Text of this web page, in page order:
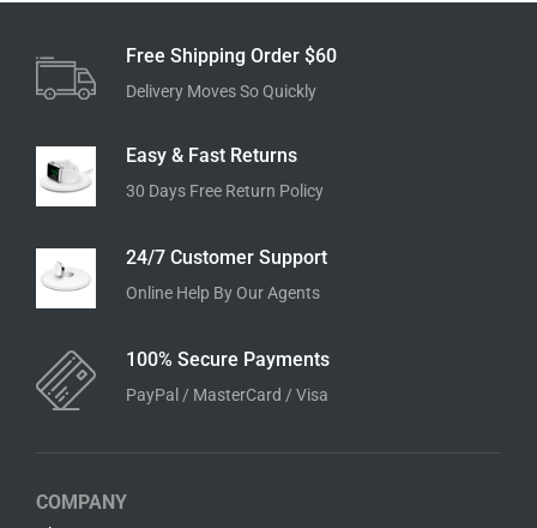
Free Shipping Order $60
Delivery Moves So Quickly
Easy & Fast Returns
30 Days Free Return Policy
24/7 Customer Support
Online Help By Our Agents
100% Secure Payments
PayPal / MasterCard / Visa
COMPANY